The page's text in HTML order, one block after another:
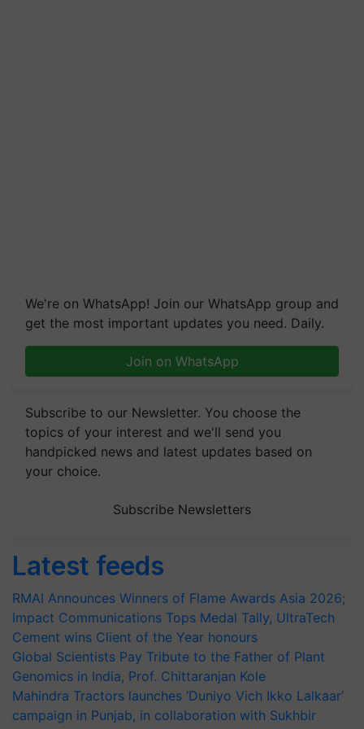
We're on WhatsApp! Join our WhatsApp group and
get the most important updates you need. Daily.
Join on WhatsApp
Subscribe to our Newsletter. You choose the
topics of your interest and we'll send you
handpicked news and latest updates based on
your choice.
Subscribe Newsletters
Latest feeds
RMAI Announces Winners of Flame Awards Asia 2026;
Impact Communications Tops Medal Tally, UltraTech
Cement wins Client of the Year honours
Global Scientists Pay Tribute to the Father of Plant
Genomics in India, Prof. Chittaranjan Kole
Mahindra Tractors launches ‘Duniyo Vich Ikko Lalkaar’
campaign in Punjab, in collaboration with Sukhbir